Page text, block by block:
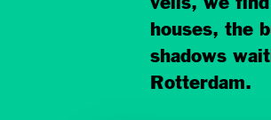
houses, the
shadows
Rotterdam.